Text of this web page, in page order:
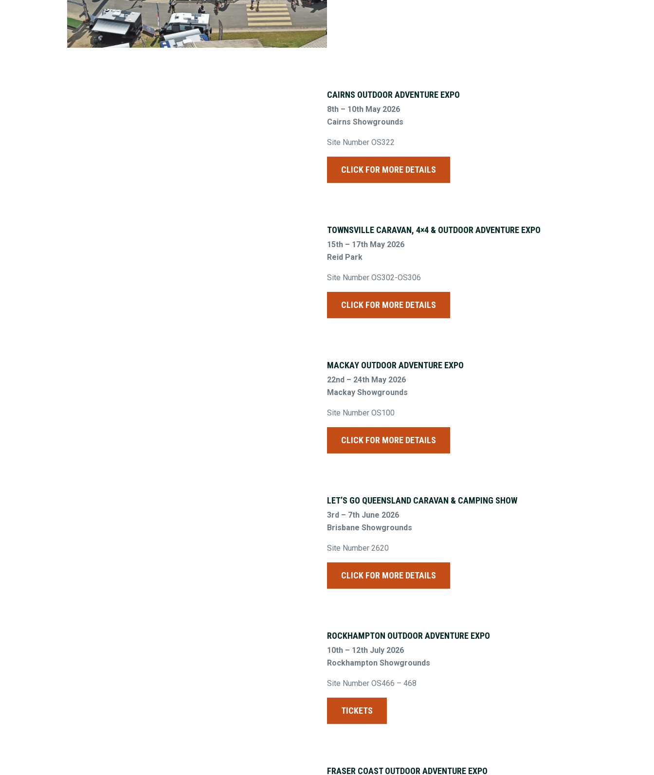
CAIRNS OUTDOOR ADVENTURE EXPO
8th – 10th May 2026
Cairns Showgrounds
Site Number OS322
CLICK FOR MORE DETAILS
TOWNSVILLE CARAVAN, 4×4 & OUTDOOR ADVENTURE EXPO
15th – 17th May 2026
Reid Park
Site Number OS302-OS306
CLICK FOR MORE DETAILS
MACKAY OUTDOOR ADVENTURE EXPO
22nd – 24th May 2026
Mackay Showgrounds
Site Number OS100
CLICK FOR MORE DETAILS
LET’S GO QUEENSLAND CARAVAN & CAMPING SHOW
3rd – 7th June 2026
Brisbane Showgrounds
Site Number 2620
CLICK FOR MORE DETAILS
ROCKHAMPTON OUTDOOR ADVENTURE EXPO
10th – 12th July 2026
Rockhampton Showgrounds
Site Number OS466 – 468
TICKETS
FRASER COAST OUTDOOR ADVENTURE EXPO